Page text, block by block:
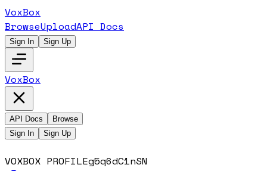
VoxBox
BrowseUploadAPI Docs
Sign In Sign Up
VoxBox
API Docs
Browse
Sign In
Sign Up
VOXBOX PROFILEg5q6dC1nSN